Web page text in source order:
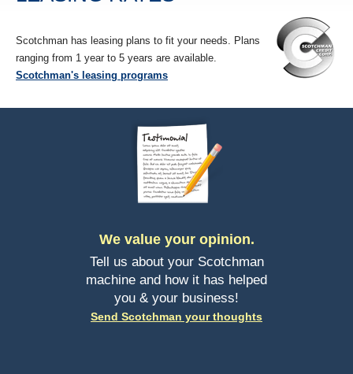
Scotchman has leasing plans to fit your needs. Plans
ranging from 1 year to 5 years are available.
Scotchman's leasing programs
We value your opinion.
Tell us about your Scotchman
machine and how it has helped
you & your business!
Send Scotchman your thoughts